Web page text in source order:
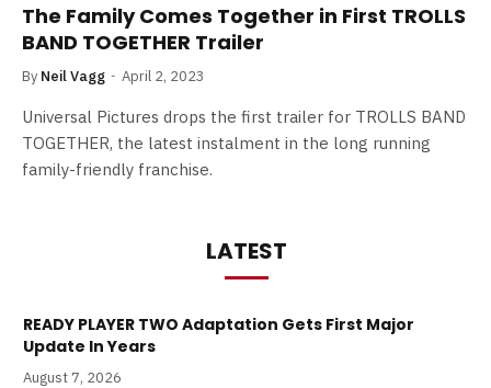
The Family Comes Together in First TROLLS
BAND TOGETHER Trailer
By Neil Vagg April 2, 2023
Universal Pictures drops the first trailer for TROLLS BAND
TOGETHER, the latest instalment in the long running
family-friendly franchise.
LATEST
READY PLAYER TWO Adaptation Gets First Major
Update In Years
August 7, 2026